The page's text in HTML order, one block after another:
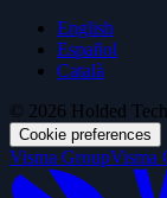
English
Español
Català
© 2026 Holded
Cookie preferences
Visma GroupVisma